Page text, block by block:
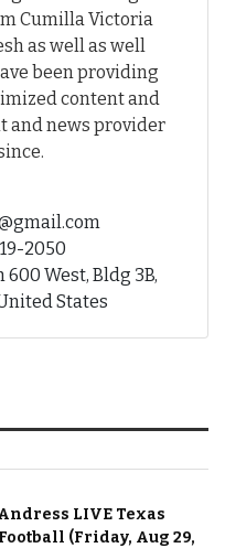
Cumilla Victoria
as well as well
been providing
content and
and news provider
2050
600 West, Bldg 3B,
States
LIVE Texas
(Friday, Aug 29,